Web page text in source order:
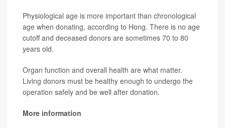
Physiological age is more important than chronological
age when donating, according to Hong. There is no age
cutoff and deceased donors are sometimes 70 to 80
years old.
Organ function and overall health are what matter.
Living donors must be healthy enough to undergo the
operation safely and be well after donation.
More information